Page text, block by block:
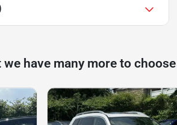
have many more to